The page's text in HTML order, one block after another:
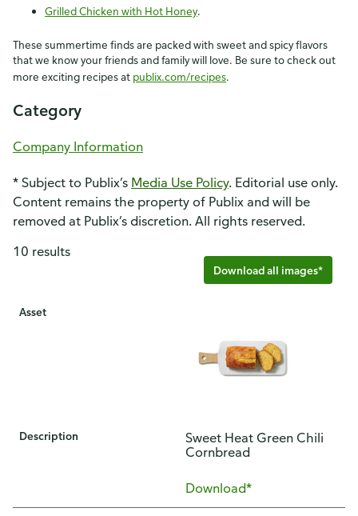
Grilled Chicken with Hot Honey.
These summertime finds are packed with sweet and spicy flavors
that we know your friends and family will love. Be sure to check out
more exciting recipes at publix.com/recipes.
Category
Company Information
* Subject to Publix’s Media Use Policy. Editorial use only.
Content remains the property of Publix and will be
removed at Publix’s discretion. All rights reserved.
Download all images*
10 results
Asset
Description
Sweet Heat Green Chili
Cornbread
Download*